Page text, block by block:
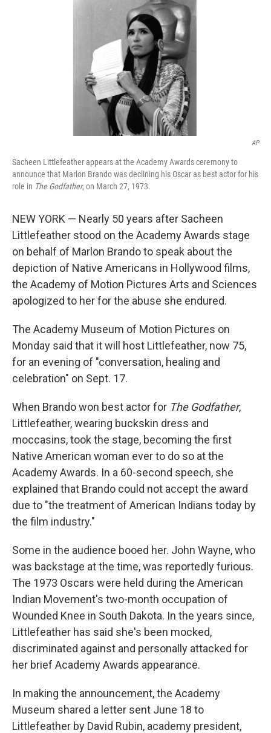
o
k
AP
Sacheen Littlefeather appears at the Academy Awards ceremony to
announce that Marlon Brando was declining his Oscar as best actor for his
role in The Godfather, on March 27, 1973.
NEW YORK — Nearly 50 years after Sacheen
Littlefeather stood on the Academy Awards stage
on behalf of Marlon Brando to speak about the
depiction of Native Americans in Hollywood films,
the Academy of Motion Pictures Arts and Sciences
apologized to her for the abuse she endured.
The Academy Museum of Motion Pictures on
Monday said that it will host Littlefeather, now 75,
for an evening of "conversation, healing and
celebration" on Sept. 17.
When Brando won best actor for The Godfather,
Littlefeather, wearing buckskin dress and
moccasins, took the stage, becoming the first
Native American woman ever to do so at the
Academy Awards. In a 60-second speech, she
explained that Brando could not accept the award
due to "the treatment of American Indians today by
the film industry."
Some in the audience booed her. John Wayne, who
was backstage at the time, was reportedly furious.
The 1973 Oscars were held during the American
Indian Movement's two-month occupation of
Wounded Knee in South Dakota. In the years since,
Littlefeather has said she's been mocked,
discriminated against and personally attacked for
her brief Academy Awards appearance.
In making the announcement, the Academy
Museum shared a letter sent June 18 to
Littlefeather by David Rubin, academy president,